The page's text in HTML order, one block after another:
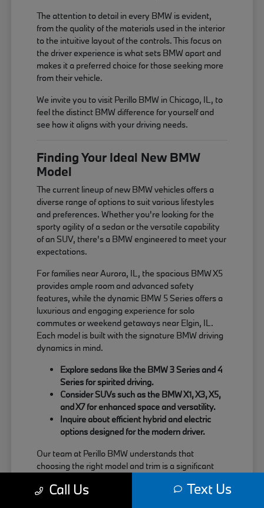
The attention to detail in every BMW is evident,
from the quality of the materials used in the interior
to the intuitive layout of the controls. This focus on
the driver experience is what sets BMW apart and
makes it a preferred choice for those seeking more
from their vehicle.
We invite you to visit Perillo BMW in Chicago, IL, to
feel the distinct BMW difference for yourself and
see how it aligns with your driving needs.
Finding Your Ideal New BMW
Model
The current lineup of new BMW vehicles offers a
diverse range of options to suit various lifestyles
and preferences. Whether you're looking for the
sporty agility of a sedan or the versatile capability
of an SUV, there's a BMW engineered to meet your
expectations.
For families near Aurora, IL, the spacious BMW X5
provides ample room and advanced safety
features, while the dynamic BMW 5 Series offers a
luxurious and engaging experience for solo
commutes or weekend getaways near Elgin, IL.
Each model is built with the signature BMW driving
dynamics in mind.
Explore sedans like the BMW 3 Series and 4
Series for spirited driving.
Consider SUVs such as the BMW X1, X3, X5,
and X7 for enhanced space and versatility.
Inquire about efficient hybrid and electric
options designed for the modern driver.
Our team at Perillo BMW understands that
choosing the right model and trim is a significant
about each vehicle's strengths, helping you match
Call Us Text Us